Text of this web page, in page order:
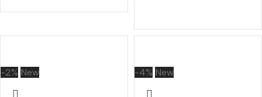
-2% New -4% New